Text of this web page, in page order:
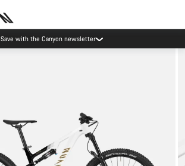
Save with the Canyon newsletter